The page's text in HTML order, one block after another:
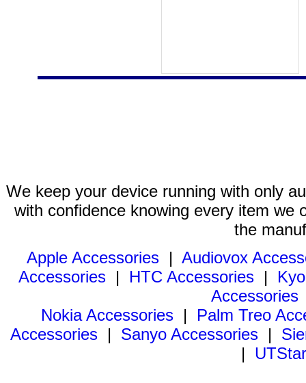
We keep your device running with only
with confidence knowing every item we
the
Apple Accessories | Audiovox
Accessories | HTC Accessories |
Accessories
Nokia Accessories | Palm Treo
Accessories | Sanyo Accessories |
|